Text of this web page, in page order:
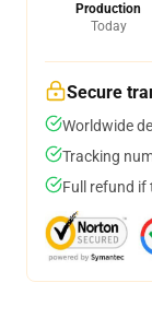
Production
Today
Secure
Worldwide
Tracking
Full refund if